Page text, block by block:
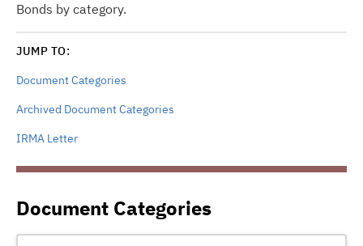
Bonds by category.
JUMP TO:
Document Categories
Archived Document Categories
IRMA Letter
Document Categories